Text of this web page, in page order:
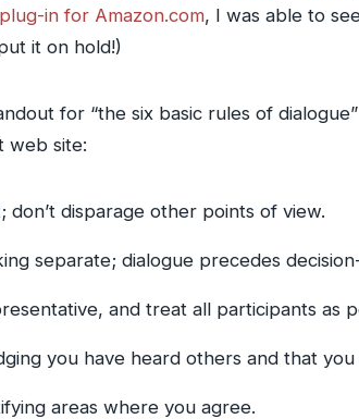
in for Amazon.com, I was able to
it on hold!)
for “the six basic rules of
web site:
don’t disparage other points of view.
separate; dialogue precedes
and treat all participants as
you have heard others and that you
areas where you agree.